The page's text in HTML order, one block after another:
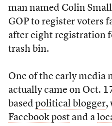
man named Colin
GOP to register voters
after eight registration
trash bin.
One of the early media
actually came on Oct.
based political blogger,
Facebook postand a